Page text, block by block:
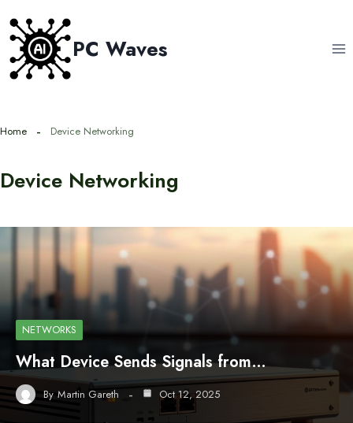
content
PC Waves
Home Device Networking
Device Networking
NETWORKS
What Device Sends Signals from…
By Martin Gareth Oct 12, 2025